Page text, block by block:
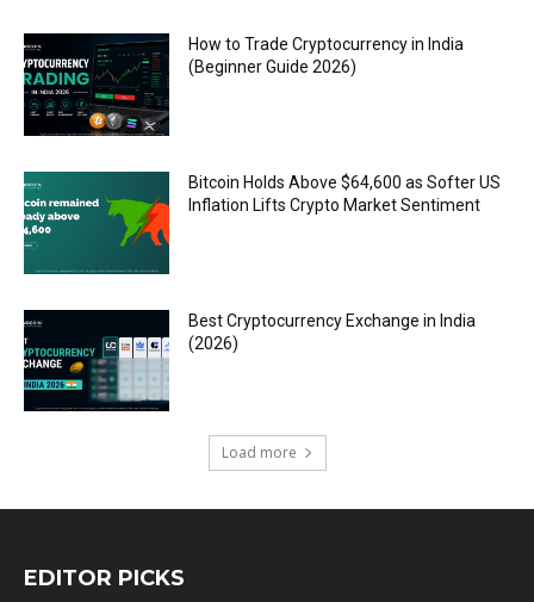
How to Trade Cryptocurrency in India
(Beginner Guide 2026)
Bitcoin Holds Above $64,600 as Softer US
Inflation Lifts Crypto Market Sentiment
Best Cryptocurrency Exchange in India
(2026)
Load more
EDITOR PICKS